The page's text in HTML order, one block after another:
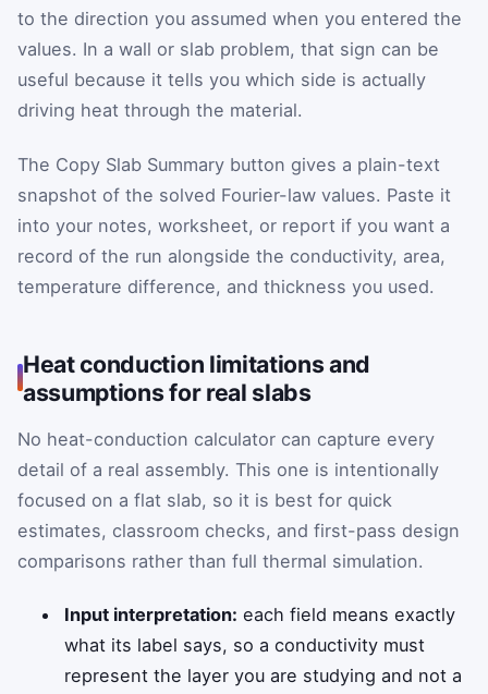
to the direction you assumed when you entered the
values. In a wall or slab problem, that sign can be
useful because it tells you which side is actually
driving heat through the material.
The Copy Slab Summary button gives a plain-text
snapshot of the solved Fourier-law values. Paste it
into your notes, worksheet, or report if you want a
record of the run alongside the conductivity, area,
temperature difference, and thickness you used.
Heat conduction limitations and
assumptions for real slabs
No heat-conduction calculator can capture every
detail of a real assembly. This one is intentionally
focused on a flat slab, so it is best for quick
estimates, classroom checks, and first-pass design
comparisons rather than full thermal simulation.
Input interpretation: each field means exactly
what its label says, so a conductivity must
represent the layer you are studying and not a